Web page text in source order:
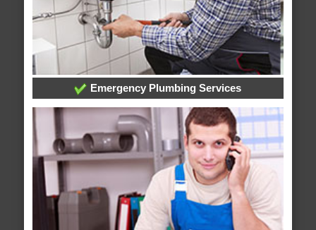
Emergency Plumbing Services